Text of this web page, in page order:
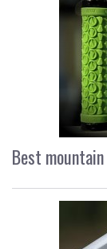
Best